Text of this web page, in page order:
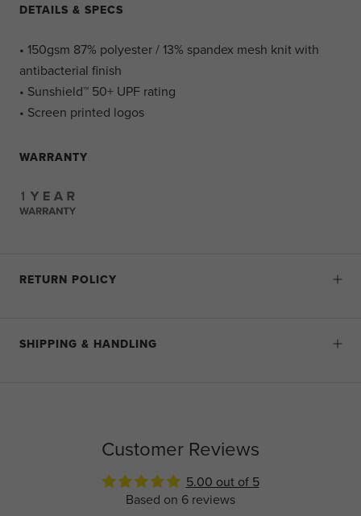
DETAILS & SPECS
• 150gsm 87% polyester / 13% spandex mesh knit with
antibacterial finish
• Sunshield™ 50+ UPF rating
• Screen printed logos
WARRANTY
RETURN POLICY
SHIPPING & HANDLING
Customer Reviews
5.00 out of 5
Based on 6 reviews